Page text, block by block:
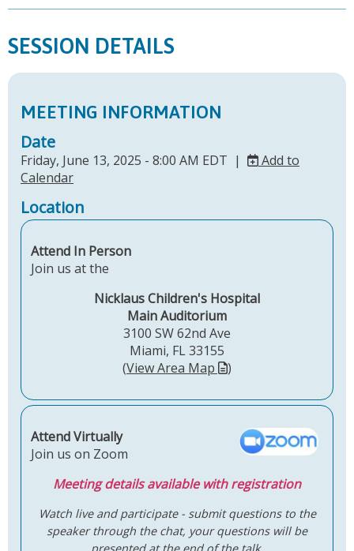
SESSION DETAILS
MEETING INFORMATION
Date
Friday, June 13, 2025 - 8:00 AM EDT |
Add to
Calendar
Location
Attend In Person
Join us at the
Nicklaus Children's Hospital
Main Auditorium
3100 SW 62nd Ave
Miami, FL 33155
(View Area Map )
Attend Virtually
Join us on Zoom
Meeting details available with registration
Watch live and participate - submit questions to the
speaker through the chat, your questions will be